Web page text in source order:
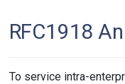
RFC1918
To service intra-